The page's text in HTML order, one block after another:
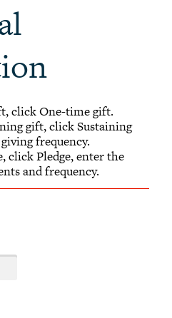
Floor
click One-time gift.
gift, click Sustaining
frequency.
click Pledge, enter the
and frequency.